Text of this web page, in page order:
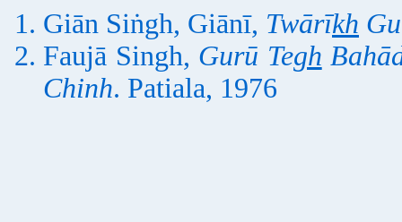
Giān Siṅgh, Giānī, Twārīkh
Faujā Singh, Gurū Tegh
Chinh. Patiala, 1976